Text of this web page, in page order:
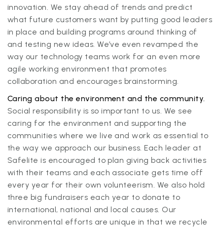
innovation. We stay ahead of trends and predict
what future customers want by putting good leaders
in place and building programs around thinking of
and testing new ideas. We’ve even revamped the
way our technology teams work for an even more
agile working environment that promotes
collaboration and encourages brainstorming.
Caring about the environment and the community.
Social responsibility is so important to us. We see
caring for the environment and supporting the
communities where we live and work as essential to
the way we approach our business. Each leader at
Safelite is encouraged to plan giving back activities
with their teams and each associate gets time off
every year for their own volunteerism. We also hold
three big fundraisers each year to donate to
international, national and local causes. Our
environmental efforts are unique in that we recycle